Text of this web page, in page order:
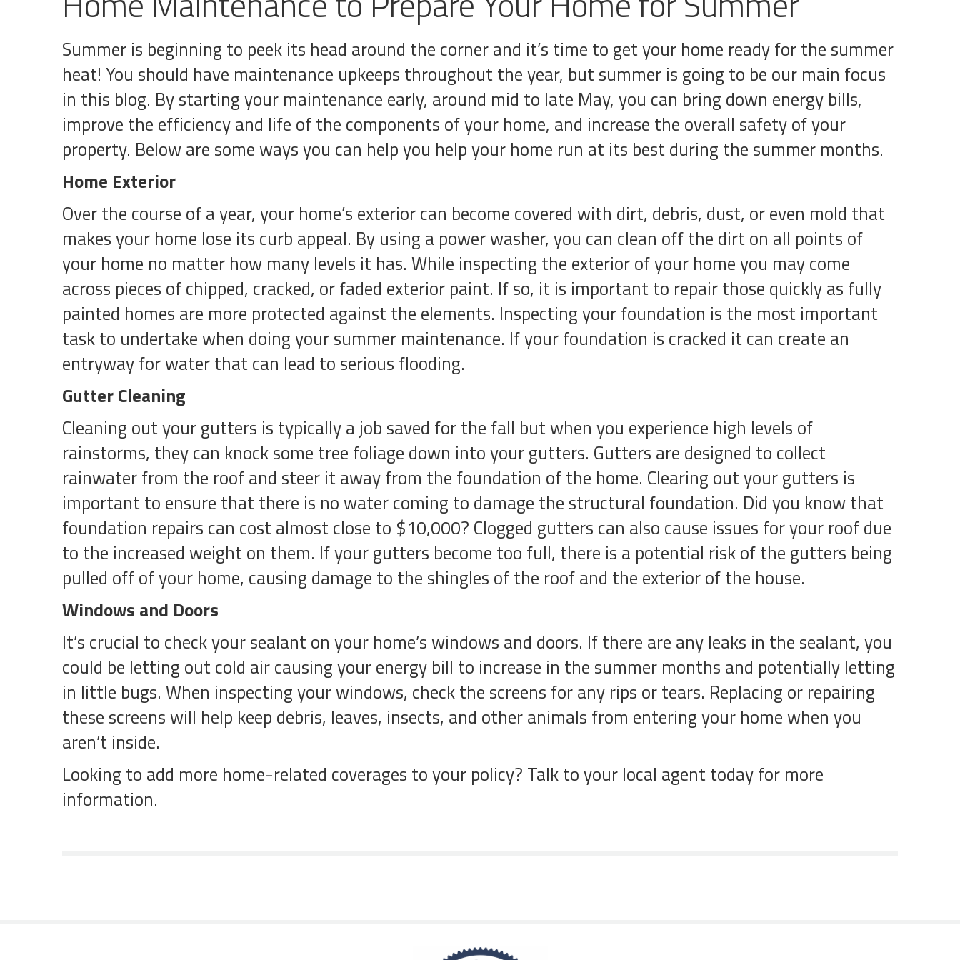
Summer is beginning to peek its head around the corner and it’s time to get your home ready for the summer
heat! You should have maintenance upkeeps throughout the year, but summer is going to be our main focus
in this blog. By starting your maintenance early, around mid to late May, you can bring down energy bills,
improve the efficiency and life of the components of your home, and increase the overall safety of your
property. Below are some ways you can help you help your home run at its best during the summer months.
Home Exterior
Over the course of a year, your home’s exterior can become covered with dirt, debris, dust, or even mold that
makes your home lose its curb appeal. By using a power washer, you can clean off the dirt on all points of
your home no matter how many levels it has. While inspecting the exterior of your home you may come
across pieces of chipped, cracked, or faded exterior paint. If so, it is important to repair those quickly as fully
painted homes are more protected against the elements. Inspecting your foundation is the most important
task to undertake when doing your summer maintenance. If your foundation is cracked it can create an
entryway for water that can lead to serious flooding.
Gutter Cleaning
Cleaning out your gutters is typically a job saved for the fall but when you experience high levels of
rainstorms, they can knock some tree foliage down into your gutters. Gutters are designed to collect
rainwater from the roof and steer it away from the foundation of the home. Clearing out your gutters is
important to ensure that there is no water coming to damage the structural foundation. Did you know that
foundation repairs can cost almost close to $10,000? Clogged gutters can also cause issues for your roof due
to the increased weight on them. If your gutters become too full, there is a potential risk of the gutters being
pulled off of your home, causing damage to the shingles of the roof and the exterior of the house.
Windows and Doors
It’s crucial to check your sealant on your home’s windows and doors. If there are any leaks in the sealant, you
could be letting out cold air causing your energy bill to increase in the summer months and potentially letting
in little bugs. When inspecting your windows, check the screens for any rips or tears. Replacing or repairing
these screens will help keep debris, leaves, insects, and other animals from entering your home when you
aren’t inside.
Looking to add more home-related coverages to your policy? Talk to your local agent today for more
information.